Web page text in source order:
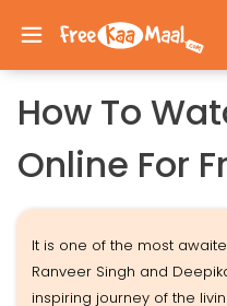
How To
Online For
It is one of the most
Ranveer Singh and
inspiring journey of the